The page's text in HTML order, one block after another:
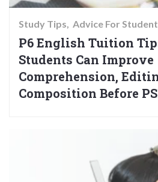
Study Tips Advice For
P6 English Tuition
Students Can Improve
Comprehension,
Composition Before